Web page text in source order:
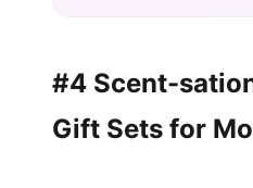
#4 Scent-
Gift Sets for